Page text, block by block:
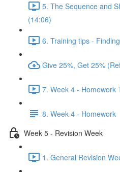
5. The Sequence and
(14:06)
6. Training tips -
Give 25%, Get 25%
7. Week 4 - Homework
8. Week 4 - Homework
Week 5 - Revision Week
1. General Revision